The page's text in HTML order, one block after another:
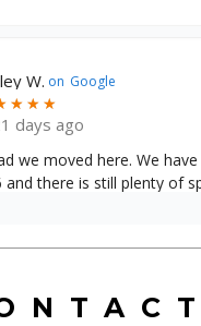
S.on Google
★
★ ★
★ ★
★
days ago